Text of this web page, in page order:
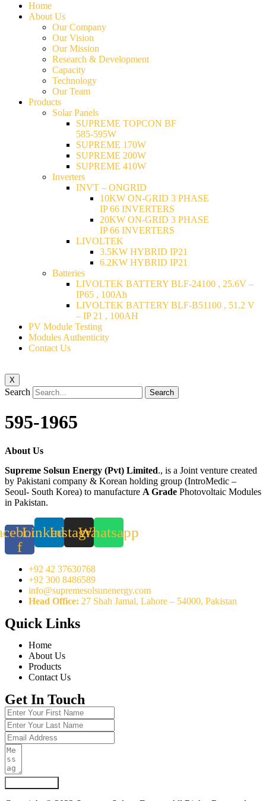
Home
About Us
Our Company
Our Vision
Our Mission
Research & Development
Capacity
Technology
Our Team
Products
Solar Panels
SUPREME TOPCON BF
585-595W
SUPREME 170W
SUPREME 200W
SUPREME 410W
Inverters
INVT – ONGRID
10KW ON-GRID 3 PHASE
IP 66 INVERTERS
20KW ON-GRID 3 PHASE
IP 66 INVERTERS
LIVOLTEK
3.5KW HYBRID IP21
6.2KW HYBRID IP21
Batteries
LIVOLTEK BATTERY BLF-24100 , 25.6V –
IP65 , 100Ah
LIVOLTEK BATTERY BLF-B51100 , 51.2 V
– IP 21 , 100AH
PV Module Testing
Modules Authenticity
Contact Us
X
Search Search
595-1965
About Us
Supreme Solsun Energy (Pvt) Limited., is a Joint venture created
by Pakistani company & Korean holding group (IntroMedic –
Seoul- South Korea) to manufacture A Grade Photovoltaic Modules
in Pakistan.
f
LinkedinInstagramWhatsapp
+92 42 37630768
+92 300 8486589
info@supremesolsunenergy.com
Head Office: 27 Shah Jamal, Lahore – 54000, Pakistan
Quick Links
Home
About Us
Products
Contact Us
Get In Touch